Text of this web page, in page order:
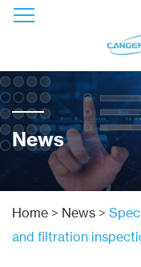
News
Home > News >
and filtration